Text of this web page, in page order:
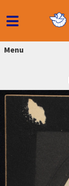
Menu